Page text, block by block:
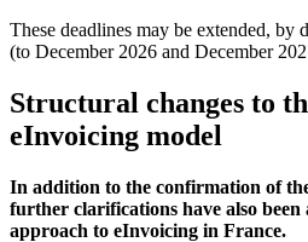
These deadlines may be extended, by
(to December 2026 and December
Structural changes to
eInvoicing model
In addition to the confirmation of
further clarifications have also
approach to eInvoicing in France.